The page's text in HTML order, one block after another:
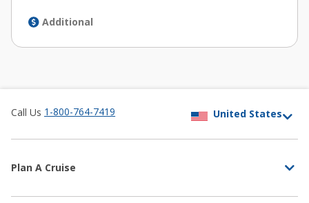
Additional
Call Us 1-800-764-7419
Plan A Cruise